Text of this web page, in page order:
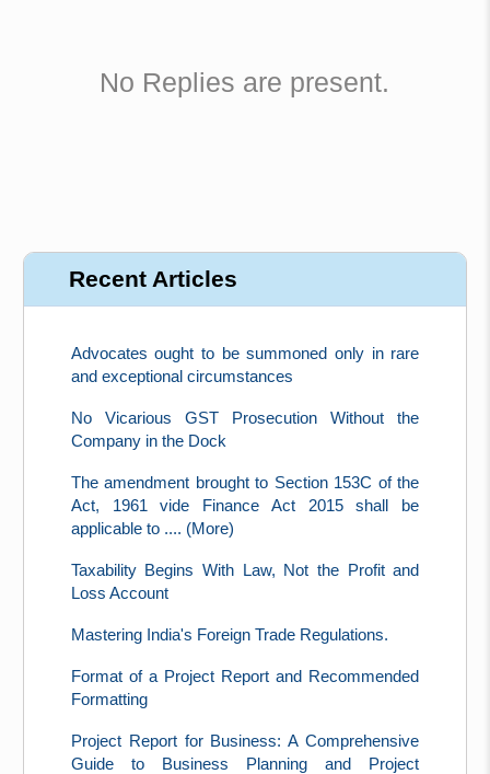
No Replies are present.
Recent Articles
Advocates ought to be summoned only in rare
and exceptional circumstances
No Vicarious GST Prosecution Without the
Company in the Dock
The amendment brought to Section 153C of the
Act, 1961 vide Finance Act 2015 shall be
applicable to .... (More)
Taxability Begins With Law, Not the Profit and
Loss Account
Mastering India's Foreign Trade Regulations.
Format of a Project Report and Recommended
Formatting
Project Report for Business: A Comprehensive
Guide to Business Planning and Project